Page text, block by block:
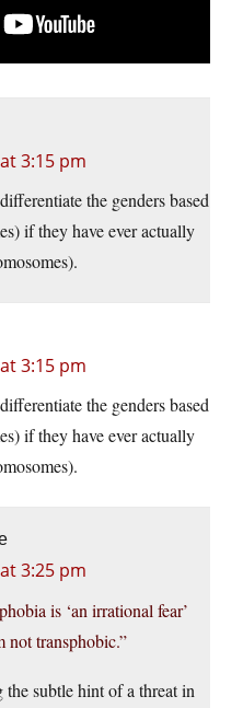
3:15 pm
the genders based
if they have ever actually
3:15 pm
the genders based
if they have ever actually
3:25 pm
is ‘an irrational fear’
not transphobic.”
subtle hint of a threat in